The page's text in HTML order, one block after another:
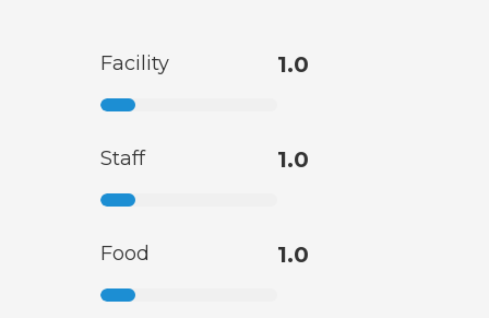
Facility 1.0
Staff 1.0
Food 1.0